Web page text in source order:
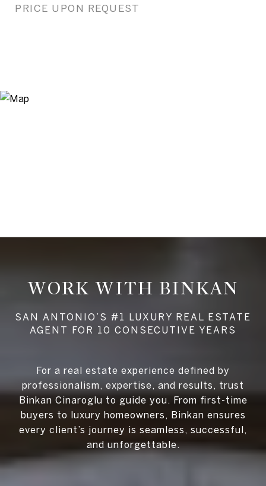
PRICE UPON REQUEST
WORK WITH BINKAN
For a real estate experience defined by
professionalism, expertise, and results, trust
Binkan Cinaroglu to guide you. From first-time
buyers to luxury homeowners, Binkan ensures
every client’s journey is seamless, successful,
and unforgettable.